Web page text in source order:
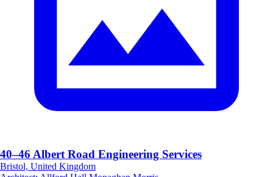
40–46 Albert Road Engineering Services
Bristol, United Kingdom